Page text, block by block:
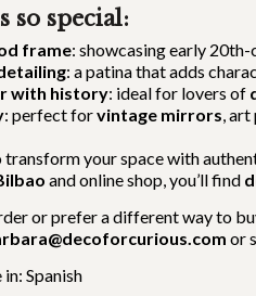
so special:
frame: showcasing early
: a patina that adds
with history: ideal for lovers of
: perfect forvintage mirrors, art
your space with
and online shop, you’ll find
or prefer a different way to
or
in: Spanish